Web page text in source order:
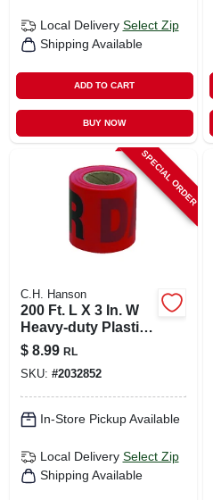
Local Delivery Select Zip
Shipping Available
ADD TO CART
BUY NOW
SPECIAL ORDER
C.H. Hanson
200 Ft. L X 3 In. W
Heavy-duty Plastic
Danger Barricade
Tape Red
$ 8.99 RL
SKU: #2032852
In-Store Pickup Available
Local Delivery Select Zip
Shipping Available